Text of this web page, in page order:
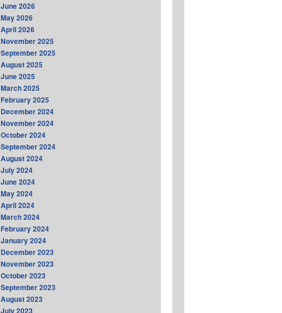
June 2026
May 2026
April 2026
November 2025
September 2025
August 2025
June 2025
March 2025
February 2025
December 2024
November 2024
October 2024
September 2024
August 2024
July 2024
June 2024
May 2024
April 2024
March 2024
February 2024
January 2024
December 2023
November 2023
October 2023
September 2023
August 2023
July 2023